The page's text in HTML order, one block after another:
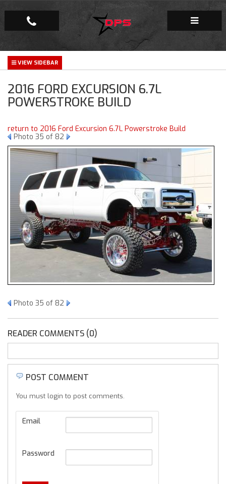
Repair Facility
Gallery
Company
2016 FORD EXCURSION 6.7L
POWERSTROKE BUILD
return to 2016 Ford Excursion 6.7L Powerstroke Build
Photo 35 of 82
Photo 35 of 82
READER COMMENTS (0)
POST COMMENT
You must login to post comments.
Email
Password